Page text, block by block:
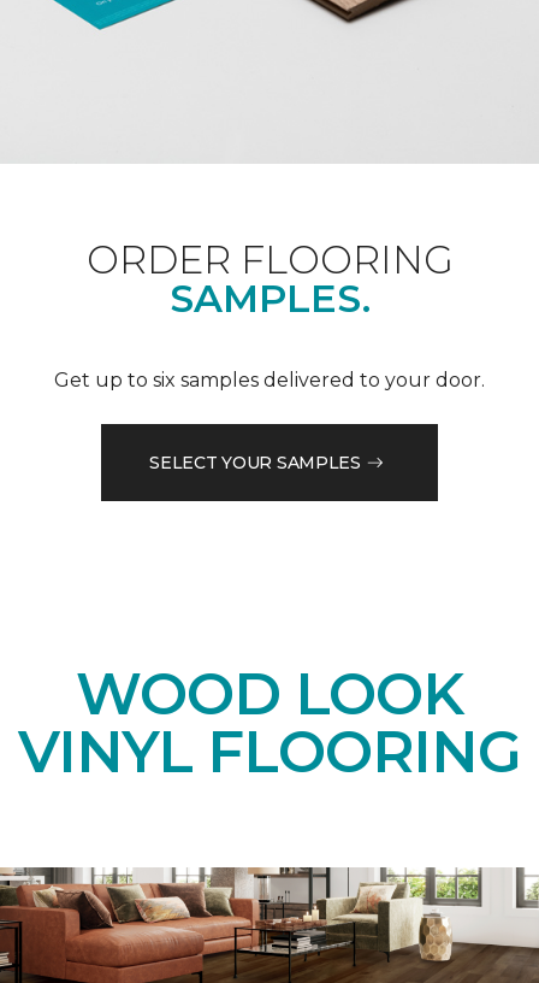
ORDER FLOORING
SAMPLES.
Get up to six samples delivered to your door.
SELECT YOUR SAMPLES
WOOD LOOK
VINYL FLOORING